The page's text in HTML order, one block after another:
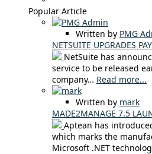
Popular Article
Written by PMG
NETSUITE UPGRADES
NetSuite has
service to be released
company… Read more...
Written by mark
MADE2MANAGE 7.5
Aptean has
which marks the
Microsoft .NET